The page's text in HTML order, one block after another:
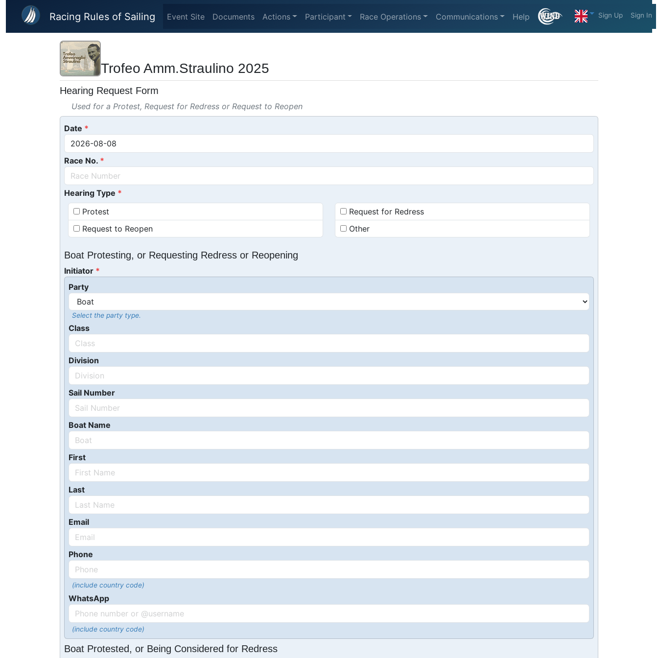
Skip to main content
Racing Rules of Sailing Event Site Documents Actions Participant Race Operations Communications Help Sign Up Sign In
Trofeo Amm.Straulino 2025
Hearing Request Form
Used for a Protest, Request for Redress or Request to Reopen
Date
Race No.
Hearing Type
Protest
Request to Reopen
Request for Redress
Other
Boat Protesting, or Requesting Redress or Reopening
Initiator
Party
Select the party type.
Class
Division
Sail Number
Boat Name
First
Last
Email
Phone
(include country code)
WhatsApp
(include country code)
Boat Protested, or Being Considered for Redress